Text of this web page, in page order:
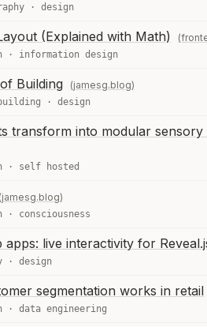
· design
(Explained with Math)
· information design
Building (jamesg.blog)
· design
transform into modular
· self hosted
(jamesg.blog)
· consciousness
apps: live interactivity for
· design
segmentation works in retail
· data engineering